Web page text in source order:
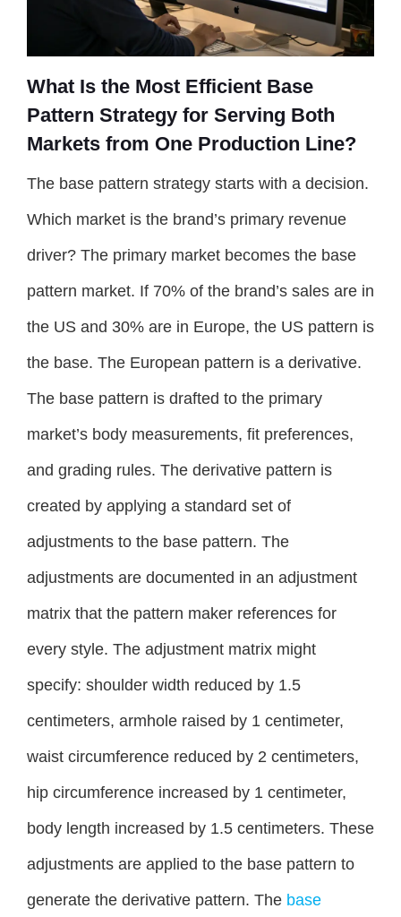
What Is the Most Efficient Base
Pattern Strategy for Serving Both
Markets from One Production Line?
The base pattern strategy starts with a decision.
Which market is the brand’s primary revenue
driver? The primary market becomes the base
pattern market. If 70% of the brand’s sales are in
the US and 30% are in Europe, the US pattern is
the base. The European pattern is a derivative.
The base pattern is drafted to the primary
market’s body measurements, fit preferences,
and grading rules. The derivative pattern is
created by applying a standard set of
adjustments to the base pattern. The
adjustments are documented in an adjustment
matrix that the pattern maker references for
every style. The adjustment matrix might
specify: shoulder width reduced by 1.5
centimeters, armhole raised by 1 centimeter,
waist circumference reduced by 2 centimeters,
hip circumference increased by 1 centimeter,
body length increased by 1.5 centimeters. These
adjustments are applied to the base pattern to
generate the derivative pattern. The base